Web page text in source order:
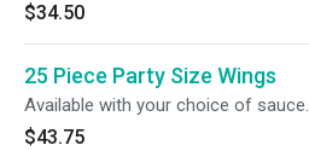
$34.50
25 Piece Party Size Wings
Available with your choice of sauce.
$43.75